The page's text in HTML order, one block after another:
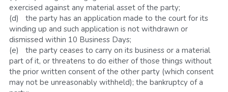
exercised against any material asset of the party;
(d)	the party has an application made to the court for its
winding up and such application is not withdrawn or
dismissed within 10 Business Days;
(e)	the party ceases to carry on its business or a material
part of it, or threatens to do either of those things without
the prior written consent of the other party (which consent
may not be unreasonably withheld); the bankruptcy of a